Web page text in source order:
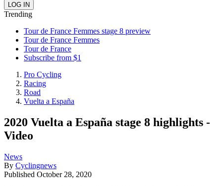
Trending
Tour de France Femmes stage 8 preview
Tour de France Femmes
Tour de France
Subscribe from $1
Pro Cycling
Racing
Road
Vuelta a España
2020 Vuelta a España stage 8 highlights -
Video
News
By Cyclingnews
Published October 28, 2020